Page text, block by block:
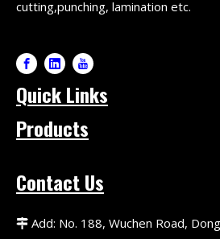
cutting,punching, lamination etc.
Quick Links
Products
Contact Us
 Add: No. 188, Wuchen Road,